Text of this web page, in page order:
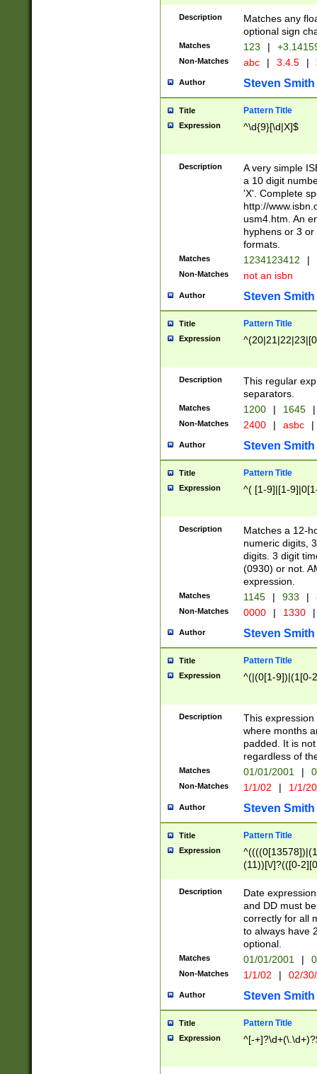
Description
Matches any
optional sign
Matches 123 |
Non-Matches abc | 3.4.5 |
Author Steven Smith
Title Pattern Title
Expression ^\d{9}[\d|X]$
Description
A very simple
a 10 digit
'X'. Complete
http://
usm4.htm. An
hyphens or 3
formats.
Matches 1234123412 |
Non-Matches not an isbn
Author Steven Smith
Title Pattern Title
Expression
Description
This regular
separators.
Matches 1200 | 1645 |
Non-Matches 2400 | asbc |
Author Steven Smith
Title Pattern Title
Expression ^( [1-9]|[1-
Description
Matches a 12-
numeric digits,
digits. 3 digit
(0930) or not.
expression.
Matches 1145 | 933 |
Non-Matches 0000 | 1330 |
Author Steven Smith
Title Pattern Title
Expression ^(|(0[1-9])|(1[0-
Description
This
where months
padded. It is
regardless of
Matches 01/01/2001 |
Non-Matches 1/1/02 | 1/1/
Author Steven Smith
Title Pattern Title
Expression
(11))[\/]?(([0-
Description
Date
and DD must
correctly for all
to always have
optional.
Matches 01/01/2001 |
Non-Matches 1/1/02 | 02/
Author Steven Smith
Title Pattern Title
Expression ^[-